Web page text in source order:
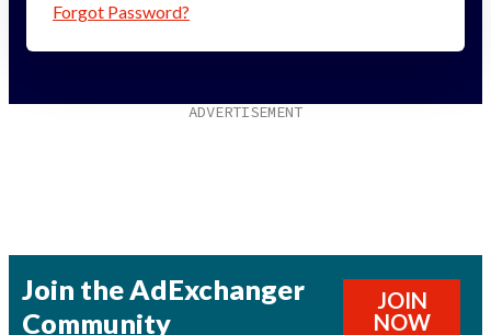
Forgot Password?
Join the AdExchanger
Community
JOIN
NOW